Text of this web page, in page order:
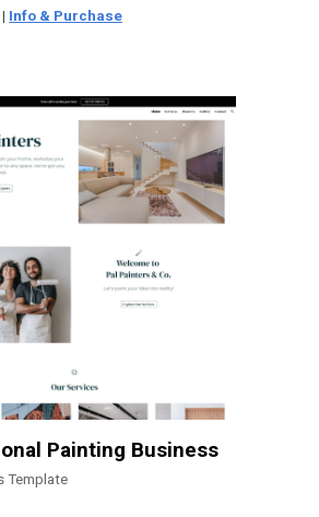
| Info & Purchase
Painting Business
Template